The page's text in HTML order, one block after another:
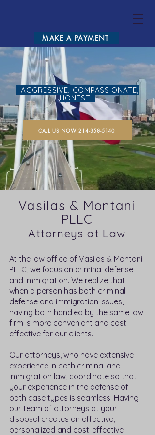
MAKE A PAYMENT
AGGRESSIVE, COMPASSIONATE,
HONEST
CALL US NOW 214-358-5140
Vasilas & Montani
PLLC
Attorneys at Law
At the law office of Vasilas & Montani
PLLC, we focus on criminal defense
and immigration. We realize that
when a person has both criminal-
defense and immigration issues,
having both handled by the same law
firm is more convenient and cost-
effective for our clients.
Our attorneys, who have extensive
experience in both criminal and
immigration law, coordinate so that
your experience in the defense of
both case types is seamless. Having
our team of attorneys at your
disposal creates an effective,
personalized and cost-effective